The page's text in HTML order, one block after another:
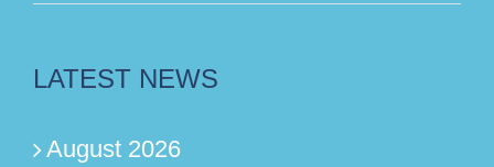
LATEST NEWS
August 2026